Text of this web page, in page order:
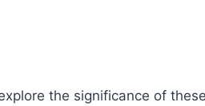
the significance of